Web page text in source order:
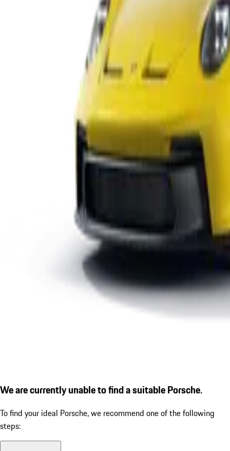
We are currently unable to find a suitable Porsche.
To find your ideal Porsche, we recommend one of the following
steps: